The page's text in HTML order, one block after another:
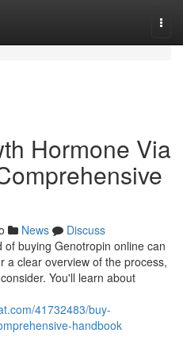
Hormone Via
News
Discuss
buying Genotropin online can
a clear overview of the process,
You'll learn about
41732483/buy-
handbook